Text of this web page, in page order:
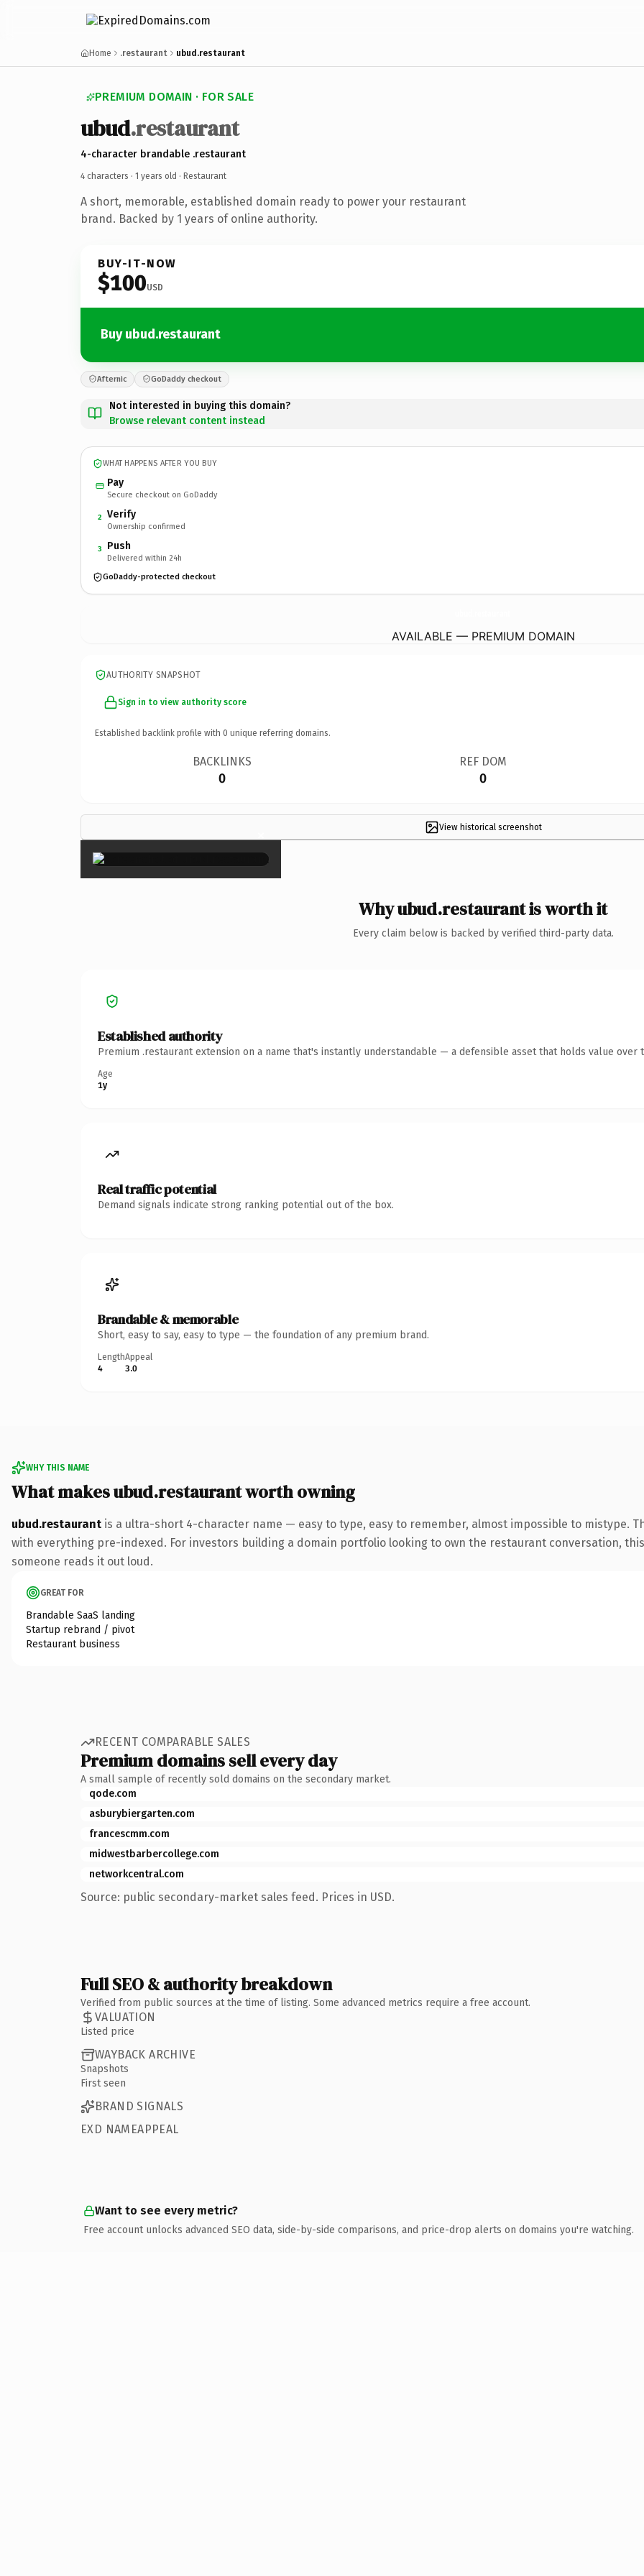
Home .restaurant ubud.restaurant
PREMIUM DOMAIN · FOR SALE
ubud.restaurant
4-character brandable .restaurant
4 characters · 1 years old · Restaurant
A short, memorable, established domain ready to power your restaurant
brand. Backed by 1 years of online authority.
BUY-IT-NOW
$100USD
Buy ubud.restaurant
Afternic GoDaddy checkout
Not interested in buying this domain?
Browse relevant content instead
WHAT HAPPENS AFTER YOU BUY
Pay
Secure checkout on GoDaddy
2 Verify
Ownership confirmed
3 Push
Delivered within 24h
GoDaddy-protected checkout
AVAILABLE — PREMIUM DOMAIN
AUTHORITY SNAPSHOT
Sign in to view authority score
Established backlink profile with 0 unique referring domains.
BACKLINKS
0
REF DOM
0
View historical screenshot
×
Why ubud.restaurant is worth it
Every claim below is backed by verified third-party data.
Established authority
Premium .restaurant extension on a name that's instantly understandable — a defensible asset that holds value over
Age
1y
Real traffic potential
Demand signals indicate strong ranking potential out of the box.
Brandable & memorable
Short, easy to say, easy to type — the foundation of any premium brand.
Length
4
Appeal
3.0
WHY THIS NAME
What makes ubud.restaurant worth owning
ubud.restaurant is a ultra-short 4-character name — easy to type, easy to remember, almost impossible to mistype.
with everything pre-indexed. For investors building a domain portfolio looking to own the restaurant conversation,
someone reads it out loud.
GREAT FOR
Brandable SaaS landing
Startup rebrand / pivot
Restaurant business
RECENT COMPARABLE SALES
Premium domains sell every day
A small sample of recently sold domains on the secondary market.
qode.com
asburybiergarten.com
francescmm.com
midwestbarbercollege.com
networkcentral.com
Source: public secondary-market sales feed. Prices in USD.
Full SEO & authority breakdown
Verified from public sources at the time of listing. Some advanced metrics require a free account.
VALUATION
Listed price
WAYBACK ARCHIVE
Snapshots
First seen
BRAND SIGNALS
EXD NAMEAPPEAL
Want to see every metric?
Free account unlocks advanced SEO data, side-by-side comparisons, and price-drop alerts on domains you're watching.